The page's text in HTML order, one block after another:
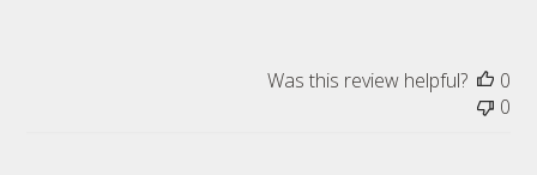
Was this review helpful?
0
0